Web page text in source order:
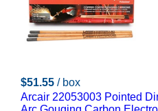
$51.55 / box
Arcair 22053003 Pointed